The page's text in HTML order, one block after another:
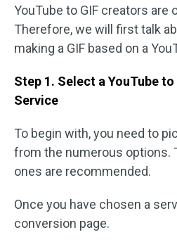
YouTube to GIF creators are
Therefore, we will first talk
making a GIF based on a
Step 1. Select a YouTube
Service
To begin with, you need to
from the numerous options.
ones are recommended.
Once you have chosen a
conversion page.